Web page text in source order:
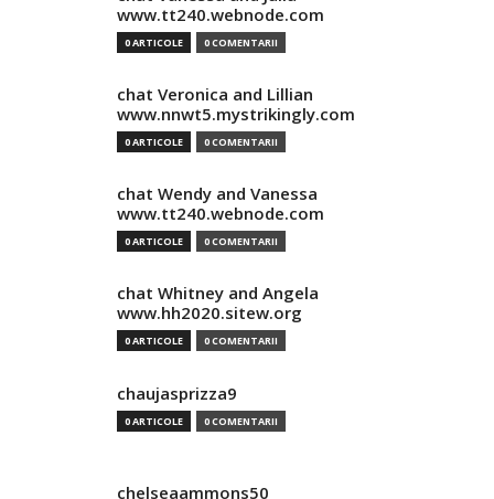
www.tt240.webnode.com
0 ARTICOLE 0 COMENTARII
chat Veronica and Lillian
www.nnwt5.mystrikingly.com
0 ARTICOLE 0 COMENTARII
chat Wendy and Vanessa
www.tt240.webnode.com
0 ARTICOLE 0 COMENTARII
chat Whitney and Angela
www.hh2020.sitew.org
0 ARTICOLE 0 COMENTARII
chaujasprizza9
0 ARTICOLE 0 COMENTARII
chelseaammons50